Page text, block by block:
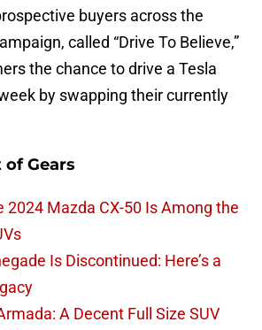
buyers across the
called “Drive To Believe,”
the chance to drive a Tesla
by swapping their currently
of Gears
2024 Mazda CX-50 Is Among the
Is Discontinued: Here’s a
A Decent Full Size SUV